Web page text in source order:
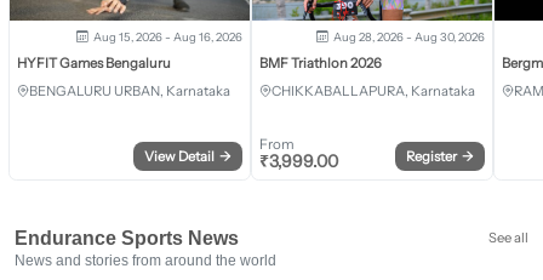
Aug 15, 2026 - Aug 16, 2026
HYFIT Games Bengaluru
BENGALURU URBAN, Karnataka
View Detail →
Aug 28, 2026 - Aug 30, 2026
BMF Triathlon 2026
CHIKKABALLAPURA, Karnataka
From
₹3,999.00 Register →
Endurance Sports News
See all
News and stories from around the world